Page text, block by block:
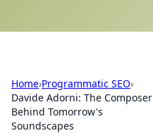
Home›Programmatic SEO›
Davide Adorni: The Composer
Behind Tomorrow's
Soundscapes